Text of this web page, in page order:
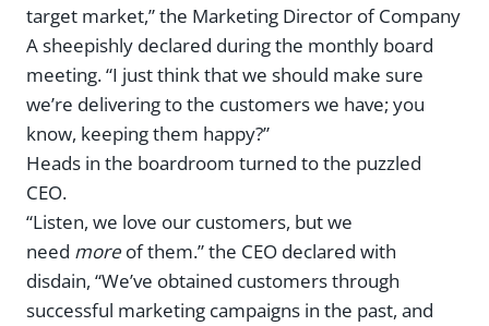
target market,” the Marketing Director of Company
A sheepishly declared during the monthly board
meeting. “I just think that we should make sure
we’re delivering to the customers we have; you
know, keeping them happy?”
Heads in the boardroom turned to the puzzled
CEO.
“Listen, we love our customers, but we
need more of them.” the CEO declared with
disdain, “We’ve obtained customers through
successful marketing campaigns in the past, and